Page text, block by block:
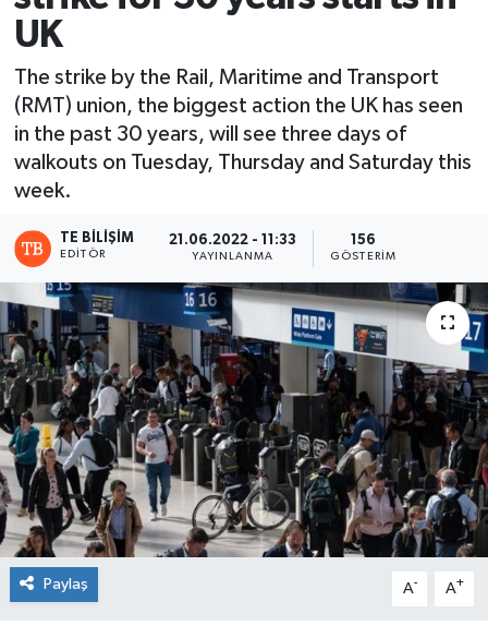
UK
The strike by the Rail, Maritime and Transport
(RMT) union, the biggest action the UK has seen
in the past 30 years, will see three days of
walkouts on Tuesday, Thursday and Saturday this
week.
TE BILIŞIM
EDITÖR
21.06.2022 - 11:33
YAYINLANMA
156
GÖSTERIM
Paylaş A- A+